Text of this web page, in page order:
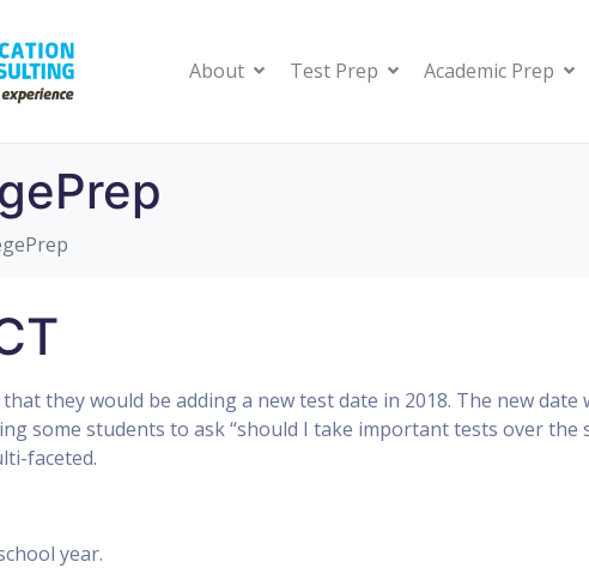
About Test Prep Academic Prep
they would be adding a new test date in 2018. The new date
some students to ask “should I take important tests over the
faceted.
year.